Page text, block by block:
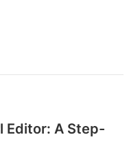
Editor: A Step-